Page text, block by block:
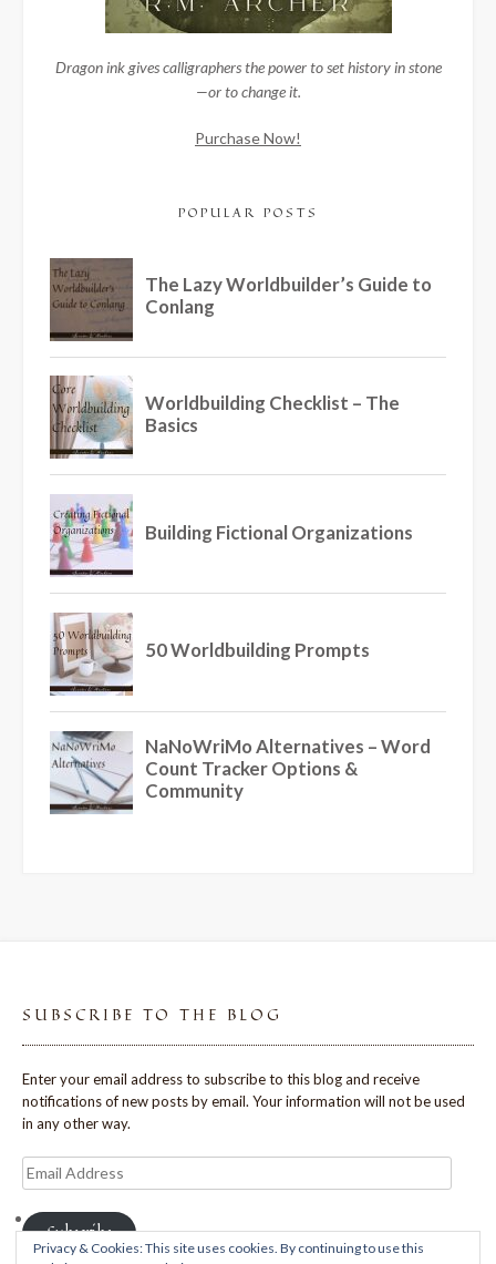
Dragon ink gives calligraphers the power to set history in stone
—or to change it.
Purchase Now!
POPULAR POSTS
SUBSCRIBE TO THE BLOG
Enter your email address to subscribe to this blog and receive
notifications of new posts by email. Your information will not be used
in any other way.
Email
Address
Subscribe
Privacy & Cookies: This site uses cookies. By continuing to use this